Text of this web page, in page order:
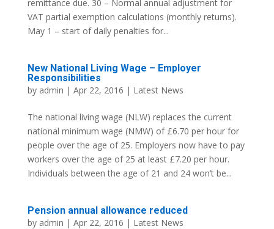
remittance due. 30 – Normal annual adjustment for
VAT partial exemption calculations (monthly returns).
May 1 – start of daily penalties for...
New National Living Wage – Employer
Responsibilities
by admin | Apr 22, 2016 | Latest News
The national living wage (NLW) replaces the current
national minimum wage (NMW) of £6.70 per hour for
people over the age of 25. Employers now have to pay
workers over the age of 25 at least £7.20 per hour.
Individuals between the age of 21 and 24 won’t be...
Pension annual allowance reduced
by admin | Apr 22, 2016 | Latest News